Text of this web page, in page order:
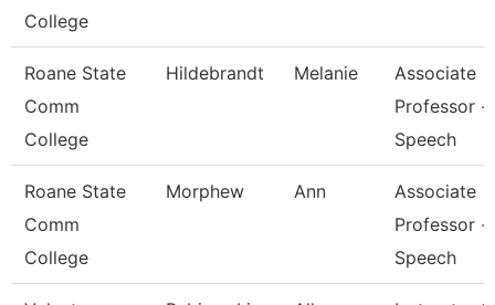
College
Roane State
Comm
College
Hildebrandt Melanie
Associate
Professor -
Speech
Roane State
Comm
College
Morphew Ann
Associate
Professor -
Speech